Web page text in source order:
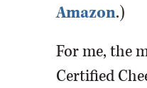
Amazon.)
For me, the
Certified